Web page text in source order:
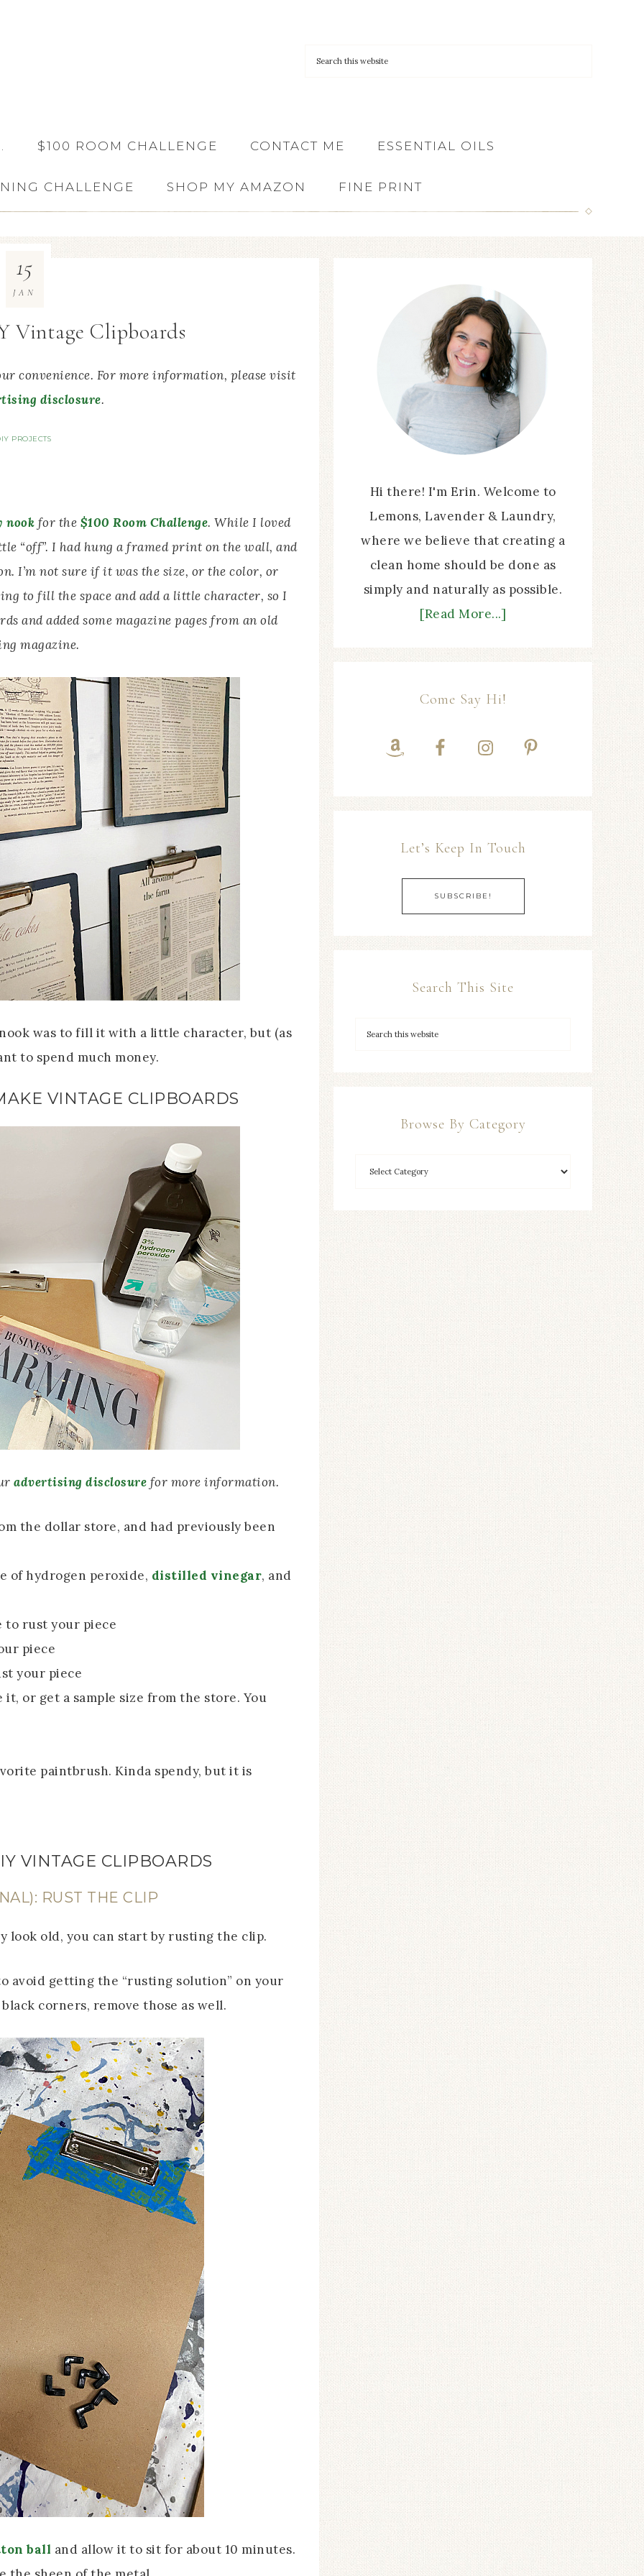
$100 ROOM CHALLENGE CONTACT ME ESSENTIAL OILS
CHALLENGE SHOP MY AMAZON FINE PRINT
Vintage Clipboards
convenience. For more information, please visit
disclosure.
PROJECTS
15
JAN
nook for the $100 Room Challenge. While I loved
“off”. I had hung a framed print on the wall, and
I’m not sure if it was the size, or the color, or
to fill the space and add a little character, so I
and added some magazine pages from an old
magazine.
was to fill it with a little character, but (as
to spend much money.
VINTAGE CLIPBOARDS
advertising disclosure for more information.
the dollar store, and had previously been
of hydrogen peroxide, distilled vinegar, and
to rust your piece
piece
your piece
or get a sample size from the store. You
paintbrush. Kinda spendy, but it is
VINTAGE CLIPBOARDS
RUST THE CLIP
look old, you can start by rusting the clip.
avoid getting the “rusting solution” on your
corners, remove those as well.
ball and allow it to sit for about 10 minutes.
Hi there! I'm Erin. Welcome to
Lemons, Lavender & Laundry,
where we believe that creating a
clean home should be done as
simply and naturally as possible.
[Read More...]
Come Say Hi!
Let’s Keep In Touch
SUBSCRIBE!
Search This Site
Browse By Category